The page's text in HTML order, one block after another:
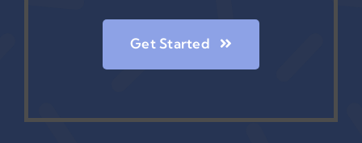
Get Started